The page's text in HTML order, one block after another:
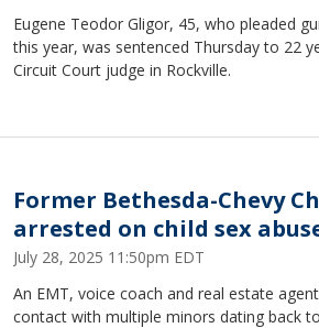
Eugene Teodor Gligor, 45, who pleaded
this year, was sentenced Thursday to 22
Circuit Court judge in Rockville.
Former Bethesda-Chevy
arrested on child sex
July 28, 2025 11:50pm EDT
An EMT, voice coach and real estate
contact with multiple minors dating back